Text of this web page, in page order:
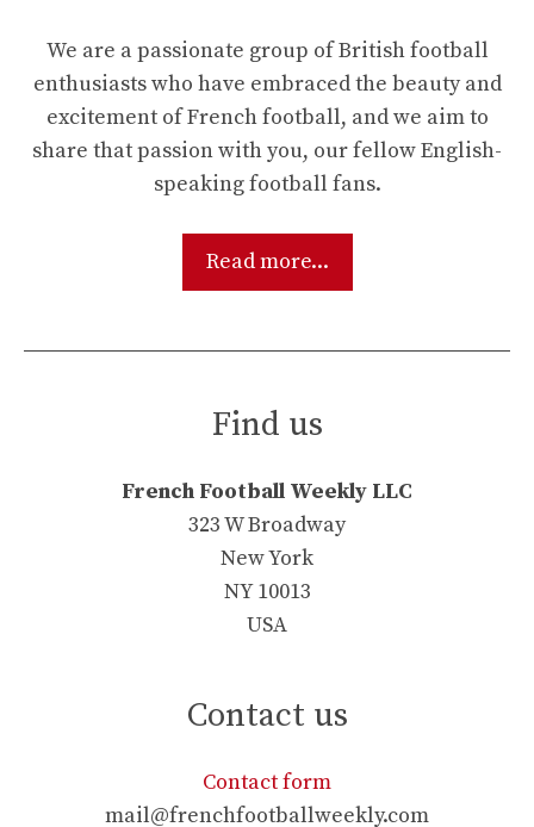
We are a passionate group of British football
enthusiasts who have embraced the beauty and
excitement of French football, and we aim to
share that passion with you, our fellow English-
speaking football fans.
Read more...
Find us
French Football Weekly LLC
323 W Broadway
New York
NY 10013
USA
Contact us
Contact form
mail@frenchfootballweekly.com